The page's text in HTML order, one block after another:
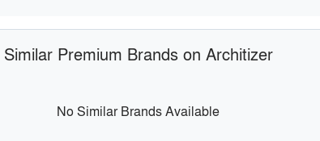
Similar Premium Brands on Architizer
No Similar Brands Available